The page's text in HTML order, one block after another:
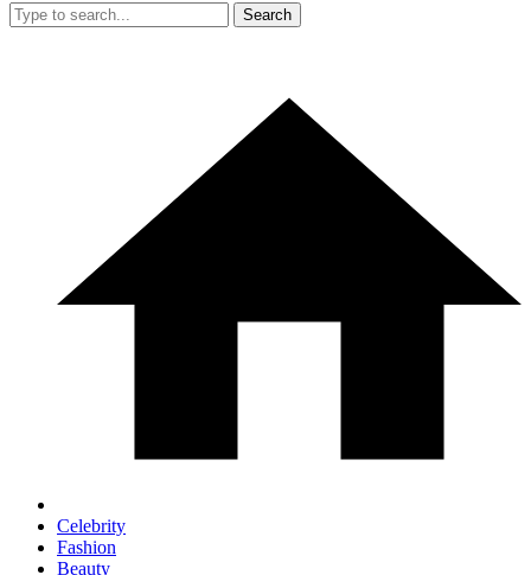
Search
Celebrity
Fashion
Beauty